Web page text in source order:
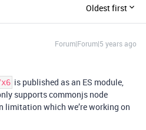
Oldest first
Forum|Forum|5 years ago
is published as an ES module,
supports commonjs node
limitation which we’re working on